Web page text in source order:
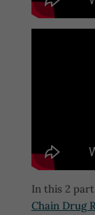
In this 2
Chain Drug